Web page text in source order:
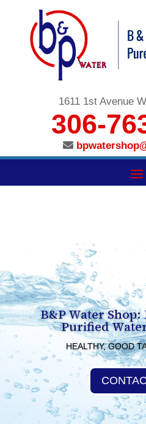
1611 1st Avenue
306-
B&P Water
Purified
HEALTHY, GOOD